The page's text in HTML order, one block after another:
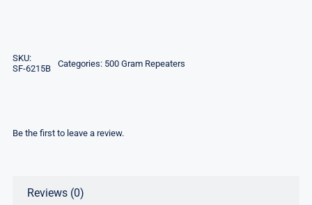
SKU:
SF-6215B
Categories: 500 Gram Repeaters
Be the first to leave a review.
Reviews (0)